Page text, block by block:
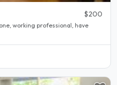
$200
working professional, have